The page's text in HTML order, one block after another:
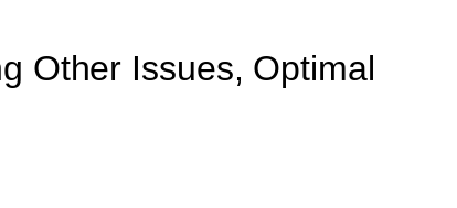
Other Issues, Optimal